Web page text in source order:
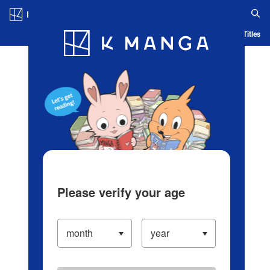
Blog App Ranking History Serialized Titles
Please verify your age